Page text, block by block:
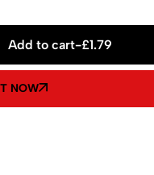
Add to cart-£1.79
NOW